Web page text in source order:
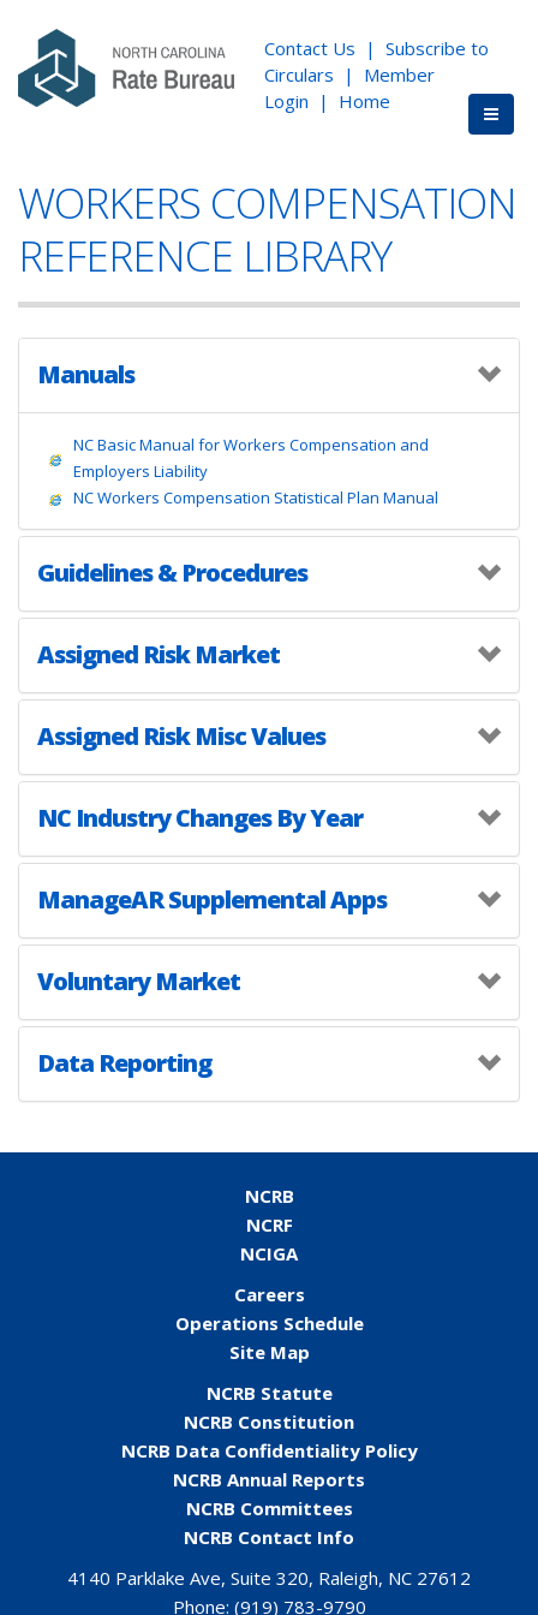
Contact Us | Subscribe to
Circulars | Member
Login | Home
WORKERS COMPENSATION
REFERENCE LIBRARY
Manuals
NC Basic Manual for Workers Compensation and
Employers Liability
NC Workers Compensation Statistical Plan Manual
Guidelines & Procedures
Assigned Risk Market
Assigned Risk Misc Values
NC Industry Changes By Year
ManageAR Supplemental Apps
Voluntary Market
Data Reporting
NCRB
NCRF
NCIGA
Careers
Operations Schedule
Site Map
NCRB Statute
NCRB Constitution
NCRB Data Confidentiality Policy
NCRB Annual Reports
NCRB Committees
NCRB Contact Info
4140 Parklake Ave, Suite 320, Raleigh, NC 27612
Phone: (919) 783-9790